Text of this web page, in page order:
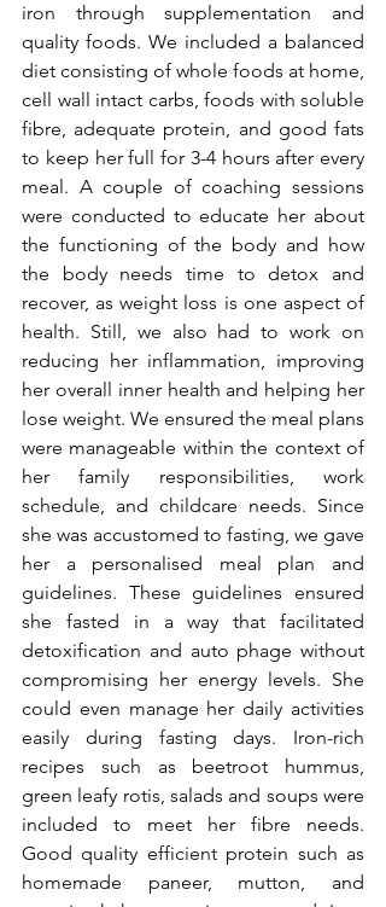
iron through supplementation and
quality foods. We included a balanced
diet consisting of whole foods at home,
cell wall intact carbs, foods with soluble
fibre, adequate protein, and good fats
to keep her full for 3-4 hours after every
meal. A couple of coaching sessions
were conducted to educate her about
the functioning of the body and how
the body needs time to detox and
recover, as weight loss is one aspect of
health. Still, we also had to work on
reducing her inflammation, improving
her overall inner health and helping her
lose weight. We ensured the meal plans
were manageable within the context of
her family responsibilities, work
schedule, and childcare needs. Since
she was accustomed to fasting, we gave
her a personalised meal plan and
guidelines. These guidelines ensured
she fasted in a way that facilitated
detoxification and auto phage without
compromising her energy levels. She
could even manage her daily activities
easily during fasting days. Iron-rich
recipes such as beetroot hummus,
green leafy rotis, salads and soups were
included to meet her fibre needs.
Good quality efficient protein such as
homemade paneer, mutton, and